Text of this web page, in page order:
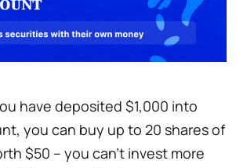
have deposited $1,000 into
you can buy up to 20 shares of
$50 – you can’t invest more